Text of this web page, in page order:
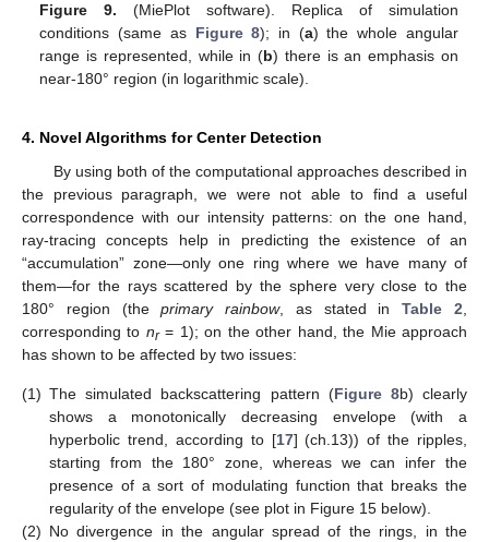
Figure 9. (MiePlot software). Replica of simulation
conditions (same as Figure 8); in (a) the whole angular
range is represented, while in (b) there is an emphasis on
near-180° region (in logarithmic scale).
4. Novel Algorithms for Center Detection
By using both of the computational approaches described in
the previous paragraph, we were not able to find a useful
correspondence with our intensity patterns: on the one hand,
ray-tracing concepts help in predicting the existence of an
“accumulation” zone—only one ring where we have many of
them—for the rays scattered by the sphere very close to the
180° region (theprimary rainbow, as stated inTable 2,
corresponding to nr= 1); on the other hand, the Mie approach
has shown to be affected by two issues:
(1) The simulated backscattering pattern (Figure 8b) clearly
shows a monotonically decreasing envelope (with a
hyperbolic trend, according to [17] (ch.13)) of the ripples,
starting from the 180° zone, whereas we can infer the
presence of a sort of modulating function that breaks the
regularity of the envelope (see plot in Figure 15 below).
(2) No divergence in the angular spread of the rings, in the